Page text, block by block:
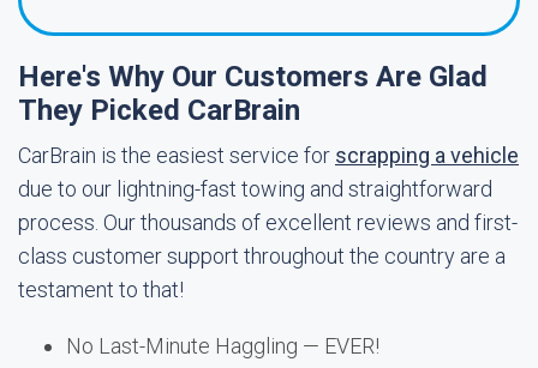
Here's Why Our Customers Are Glad
They Picked CarBrain
CarBrain is the easiest service for scrapping a vehicle
due to our lightning-fast towing and straightforward
process. Our thousands of excellent reviews and first-
class customer support throughout the country are a
testament to that!
No Last-Minute Haggling — EVER!